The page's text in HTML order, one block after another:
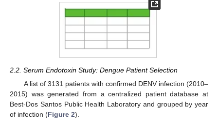
2.2. Serum Endotoxin Study: Dengue Patient Selection
A list of 3131 patients with confirmed DENV infection (2010–
2015) was generated from a centralized patient database at
Best-Dos Santos Public Health Laboratory and grouped by year
of infection (Figure 2).